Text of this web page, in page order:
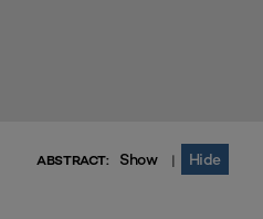
ABSTRACT: Show | Hide